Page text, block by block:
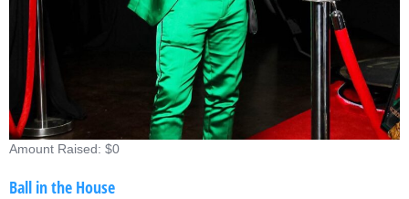
Amount Raised: $0
Ball in the House